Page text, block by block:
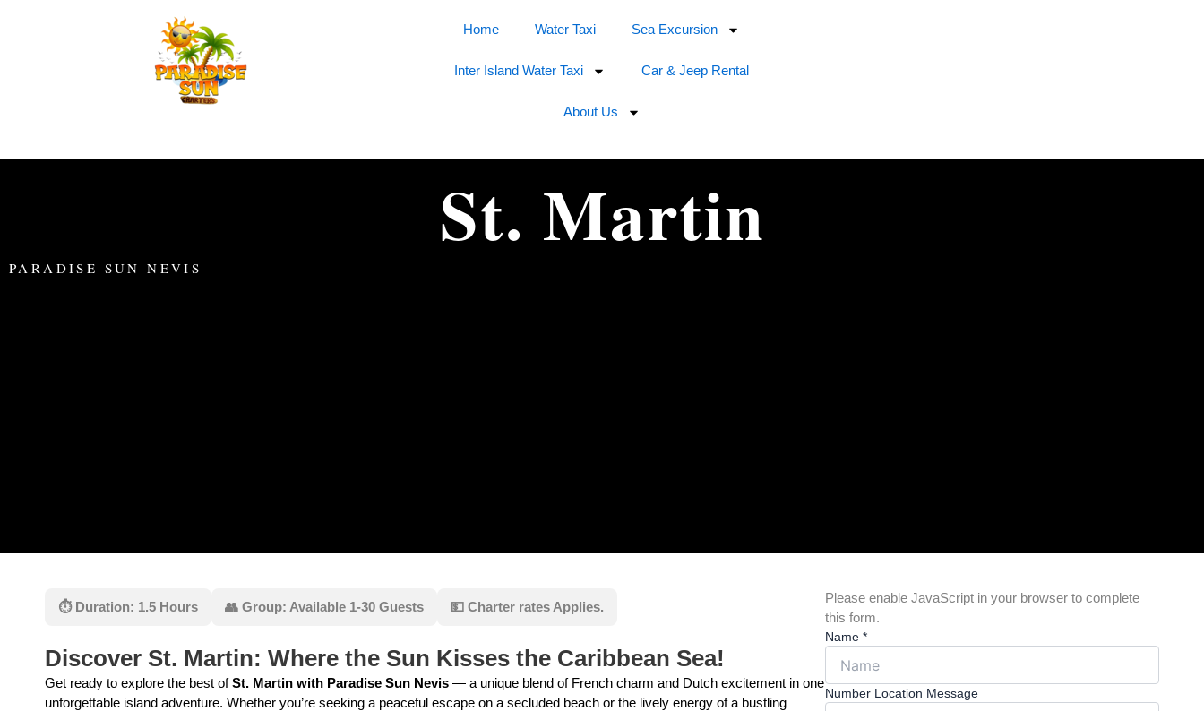
Home Water Taxi Sea Excursion
Inter Island Water Taxi Car & Jeep Rental
About Us
St. Martin
PARADISE SUN NEVIS
⏱ Duration: 1.5 Hours 👥 Group: Available 1-30 Guests 💵 Charter rates Applies.
Discover St. Martin: Where the Sun Kisses the Caribbean Sea!
Get ready to explore the best ofSt. Martin with Paradise Sun Nevis — a unique blend of French charm and Dutch excitement in one
unforgettable island adventure. Whether you’re seeking a peaceful escape on a secluded beach or the lively energy of a bustling
Please enable JavaScript in your browser to complete
this form.
Name *
Number Location Message